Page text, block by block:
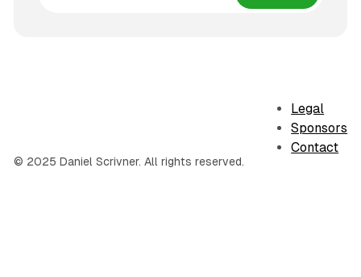
© 2025 Daniel Scrivner. All rights reserved.
Legal
Sponsors
Contact